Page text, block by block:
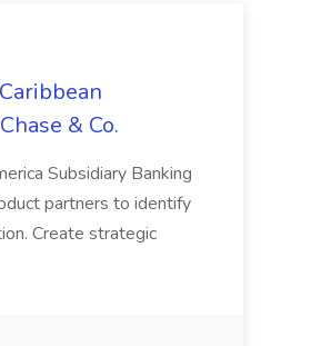
& Co.
Subsidiary Banking
partners to identify
Create strategic